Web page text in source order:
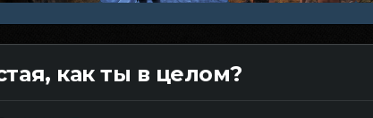
как ты в целом?